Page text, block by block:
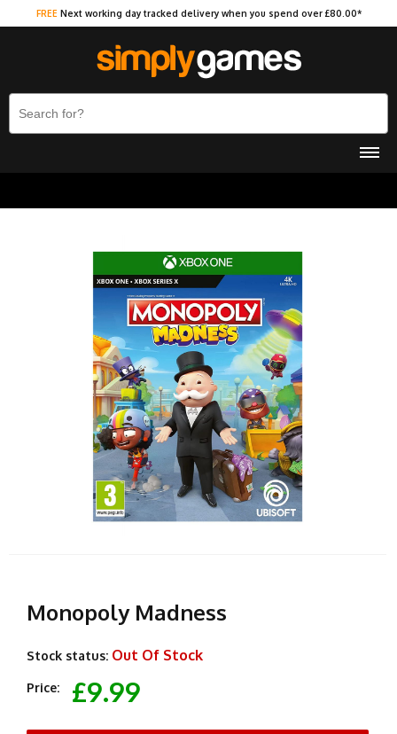
FREE Next working day tracked delivery when you spend over £80.00*
Monopoly Madness
Stock status: Out Of Stock
Price: £9.99